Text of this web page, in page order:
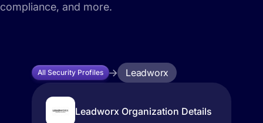
compliance, and more.
All Security Profiles Leadworx
Leadworx Organization Details